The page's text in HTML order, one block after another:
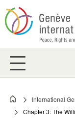
Skip
to
main
International
Chapter 3: The